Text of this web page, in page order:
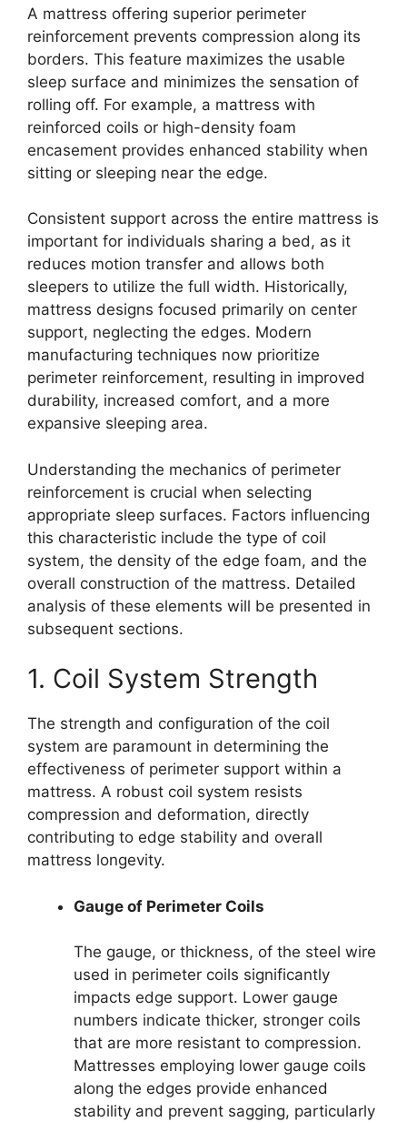
A mattress offering superior perimeter
reinforcement prevents compression along its
borders. This feature maximizes the usable
sleep surface and minimizes the sensation of
rolling off. For example, a mattress with
reinforced coils or high-density foam
encasement provides enhanced stability when
sitting or sleeping near the edge.
Consistent support across the entire mattress is
important for individuals sharing a bed, as it
reduces motion transfer and allows both
sleepers to utilize the full width. Historically,
mattress designs focused primarily on center
support, neglecting the edges. Modern
manufacturing techniques now prioritize
perimeter reinforcement, resulting in improved
durability, increased comfort, and a more
expansive sleeping area.
Understanding the mechanics of perimeter
reinforcement is crucial when selecting
appropriate sleep surfaces. Factors influencing
this characteristic include the type of coil
system, the density of the edge foam, and the
overall construction of the mattress. Detailed
analysis of these elements will be presented in
subsequent sections.
1. Coil System Strength
The strength and configuration of the coil
system are paramount in determining the
effectiveness of perimeter support within a
mattress. A robust coil system resists
compression and deformation, directly
contributing to edge stability and overall
mattress longevity.
Gauge of Perimeter Coils
The gauge, or thickness, of the steel wire
used in perimeter coils significantly
impacts edge support. Lower gauge
numbers indicate thicker, stronger coils
that are more resistant to compression.
Mattresses employing lower gauge coils
along the edges provide enhanced
stability and prevent sagging, particularly